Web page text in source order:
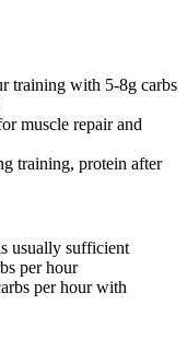
training with 5-8g carbs
muscle repair and
training, protein after
usually sufficient
per hour
per hour with